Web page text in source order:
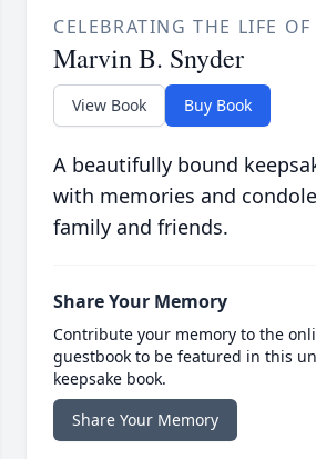
CELEBRATING THE LIFE OF
Marvin B. Snyder
View Book Buy Book
A beautifully bound
with memories and
family and friends.
Share Your Memory
Contribute your memory to the
guestbook to be featured in this
keepsake book.
Share Your Memory